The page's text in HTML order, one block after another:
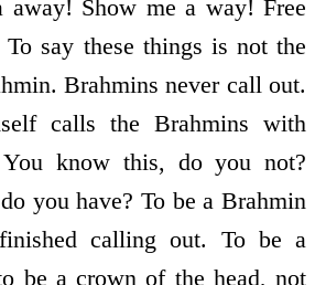
away! Show me a way! Free
say these things is not the
Brahmins never call out.
calls the Brahmins with
know this, do you not?
you have? To be a Brahmin
calling out. To be a
be a crown of the head, not